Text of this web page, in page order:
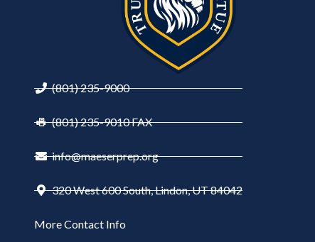
(801) 235-9000
(801) 235-9010 FAX
info@maeserprep.org
320 West 600 South, Lindon, UT 84042
More Contact Info